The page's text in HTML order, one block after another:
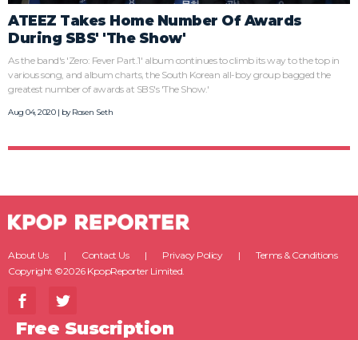
ATEEZ Takes Home Number Of Awards
During SBS' 'The Show'
As the band's 'Zero: Fever Part.1' album continues to climb its way to the top in
various song, and album charts, the South Korean all-boy group bagged the
greatest number of awards at SBS's 'The Show.'
Aug 04, 2020 | byRosen Seth
About Us Contact Us Privacy Policy
Terms & Conditions
Copyright ©2026 KpopReporter Limited.
Free Suscription